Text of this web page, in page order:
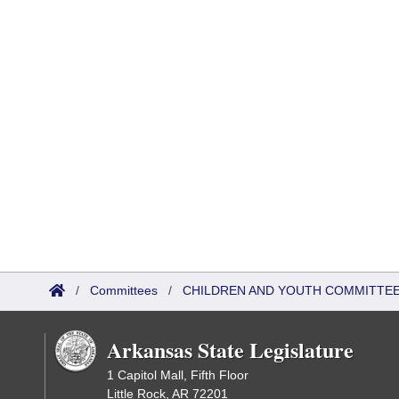
/ Committees / CHILDREN AND YOUTH
Arkansas State Legislature
1 Capitol Mall, Fifth Floor
Little Rock, AR 72201